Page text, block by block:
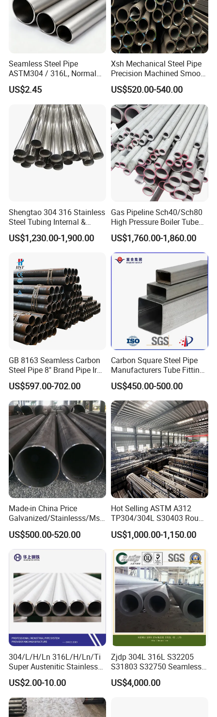
Seamless Steel Pipe
ASTM304 / 316L, Normal
Thickness - for Building
Services / Pipework
US$2.45
Xsh Mechanical Steel Pipe
Precision Machined Smooth
Surface Carbon Hot Rolled
Seamless Pipe
US$520.00-540.00
Shengtao 304 316 Stainless
Steel Tubing Internal &
External Polished SS304
Steel Pipe Reliable Supply
US$1,230.00-1,900.00
Gas Pipeline Sch40/Sch80
High Pressure Boiler Tube
321 304 316 Seamless
Steel Pipe
US$1,760.00-1,860.00
GB 8163 Seamless Carbon
Steel Pipe 8" Brand Pipe Iron
Carbon Steel Pipe 1'' Thread
Pipe Carbon Steel
US$597.00-702.00
Carbon Square Steel Pipe
Manufacturers Tube Fittings
Products Price Metal Pipes
for Automotive Chassis
US$450.00-500.00
Made-in China Price
Galvanized/Stainlesss/Ms
Alloy Large Diameter Thick
Wall Boiler Carbon
Seamless Steel Tube Pipe
US$500.00-520.00
Hot Selling ASTM A312
TP304/304L S30403 Round
Tube Mirror Polished DN80
Sch40 Cold Rolled Tp316
316L Seamless Stainless
Steel Pipe for Power
Industry
US$1,000.00-1,150.00
304/L/H/Ln 316L/H/Ln/Ti
Super Austenitic Stainless
Steel Seamless Pipe
US$2.00-10.00
Zjdp 304L 316L S32205
S31803 S32750 Seamless
Stainless Steel Pipe
US$4,000.00